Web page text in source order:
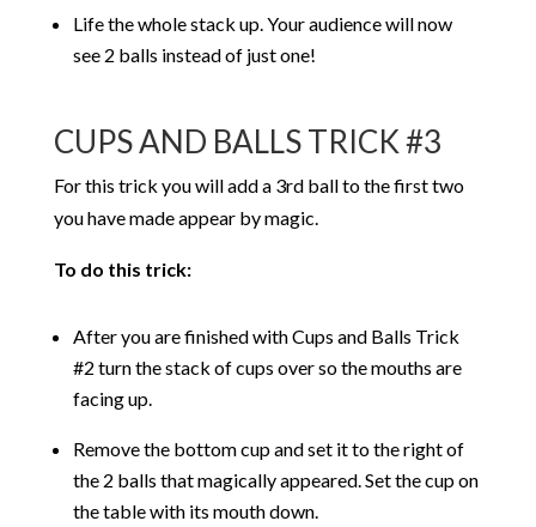
Life the whole stack up. Your audience will now
see 2 balls instead of just one!
CUPS AND BALLS TRICK #3
For this trick you will add a 3rd ball to the first two
you have made appear by magic.
To do this trick:
After you are finished with Cups and Balls Trick
#2 turn the stack of cups over so the mouths are
facing up.
Remove the bottom cup and set it to the right of
the 2 balls that magically appeared. Set the cup on
the table with its mouth down.